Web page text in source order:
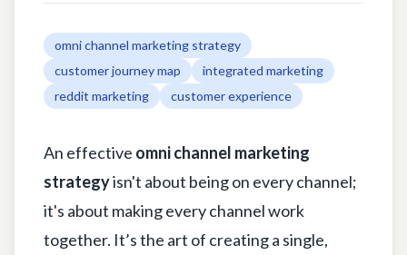
omni channel marketing strategy
customer journey map
integrated marketing
reddit marketing
customer experience
An effective omni channel marketing
strategyisn't about being on every channel;
it's about making every channel work
together. It’s the art of creating a single,